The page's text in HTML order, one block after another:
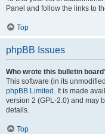
Panel and follow the links to
Top
phpBB Issues
Who wrote this bulletin
This software (in its
phpBB Limited . It is made
version 2 (GPL-2.0) and may
details.
Top